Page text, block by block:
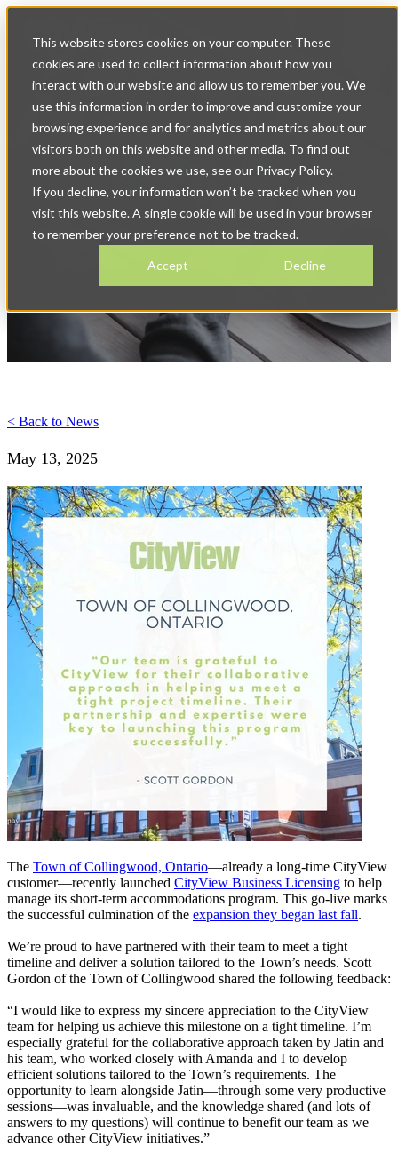
This website stores cookies on your computer. These
cookies are used to collect information about how you
interact with our website and allow us to remember you. We
use this information in order to improve and customize your
browsing experience and for analytics and metrics about our
visitors both on this website and other media. To find out
more about the cookies we use, see our Privacy Policy.
If you decline, your information won’t be tracked when you
visit this website. A single cookie will be used in your browser
to remember your preference not to be tracked.
Accept Decline
News & Blog
< Back to News
May 13, 2025
The Town of Collingwood, Ontario—already a long-time CityView
customer—recently launched CityView Business Licensing to help
manage its short-term accommodations program. This go-live marks
the successful culmination of the expansion they began last fall.
We’re proud to have partnered with their team to meet a tight
timeline and deliver a solution tailored to the Town’s needs. Scott
Gordon of the Town of Collingwood shared the following feedback:
“I would like to express my sincere appreciation to the CityView
team for helping us achieve this milestone on a tight timeline. I’m
especially grateful for the collaborative approach taken by Jatin and
his team, who worked closely with Amanda and I to develop
efficient solutions tailored to the Town’s requirements. The
opportunity to learn alongside Jatin—through some very productive
sessions—was invaluable, and the knowledge shared (and lots of
answers to my questions) will continue to benefit our team as we
advance other CityView initiatives.”